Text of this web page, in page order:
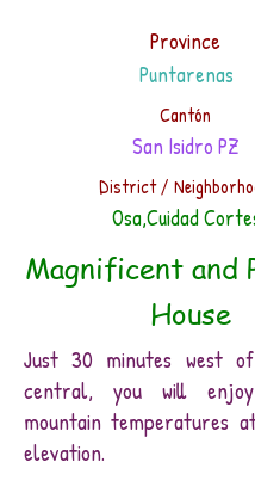
Province
Puntarenas
Cantón
San Isidro PZ
District /
Osa,Cuidad
Magnificent and
House
​Just 30 minutes west
central, you will
mountain temperatures
elevation.